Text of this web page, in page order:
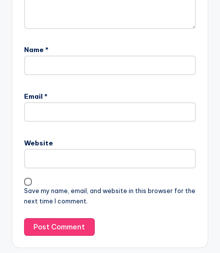
Name *
Email *
Website
Save my name, email, and website in this browser for the
next time I comment.